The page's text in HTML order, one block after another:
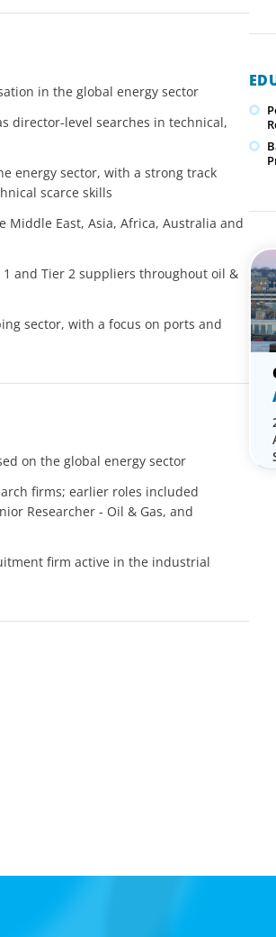
in the global energy sector
director-level searches in technical,
energy sector, with a strong track
scarce skills
Middle East, Asia, Africa, Australia and
and Tier 2 suppliers throughout oil &
sector, with a focus on ports and
on the global energy sector
firms; earlier roles included
Researcher - Oil & Gas, and
firm active in the industrial